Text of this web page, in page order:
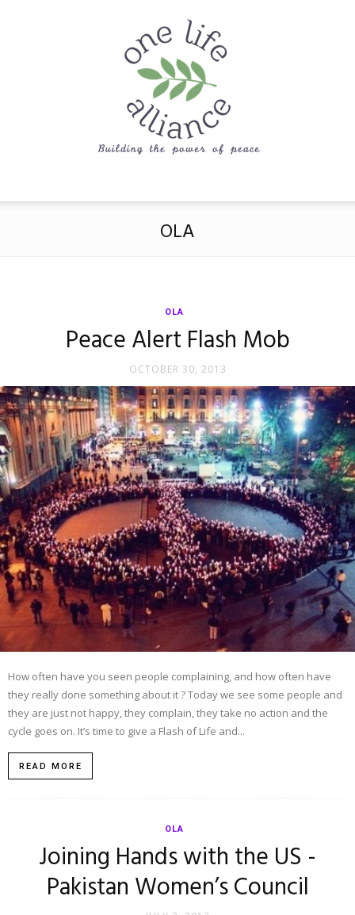
Alliance
OLA
OLA
Peace Alert Flash Mob
OCTOBER 30, 2013
How often have you seen people complaining, and how often have
they really done something about it ? Today we see some people and
they are just not happy, they complain, they take no action and the
cycle goes on. It’s time to give a Flash of Life and...
READ MORE
OLA
Joining Hands with the US -
Pakistan Women’s Council